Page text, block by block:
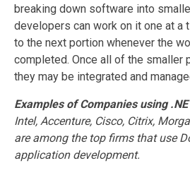
breaking down software into
developers can work on it one at a
to the next portion whenever the
completed. Once all of the smaller
they may be integrated and
Examples of Companies using
Intel, Accenture, Cisco, Citrix,
are among the top firms that use
application development.